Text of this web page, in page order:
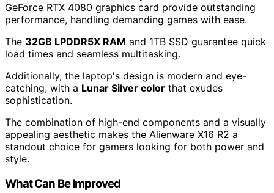
GeForce RTX 4080 graphics card provide outstanding
performance, handling demanding games with ease.
The 32GB LPDDR5X RAM and 1TB SSD guarantee quick
load times and seamless multitasking.
Additionally, the laptop's design is modern and eye-
catching, with a Lunar Silver color that exudes
sophistication.
The combination of high-end components and a visually
appealing aesthetic makes the Alienware X16 R2 a
standout choice for gamers looking for both power and
style.
What Can Be Improved